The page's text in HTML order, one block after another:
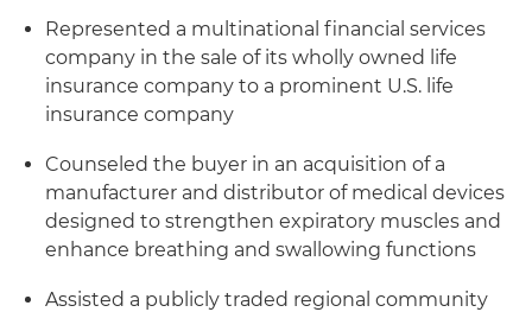
Represented a multinational financial services
company in the sale of its wholly owned life
insurance company to a prominent U.S. life
insurance company
Counseled the buyer in an acquisition of a
manufacturer and distributor of medical devices
designed to strengthen expiratory muscles and
enhance breathing and swallowing functions
Assisted a publicly traded regional community